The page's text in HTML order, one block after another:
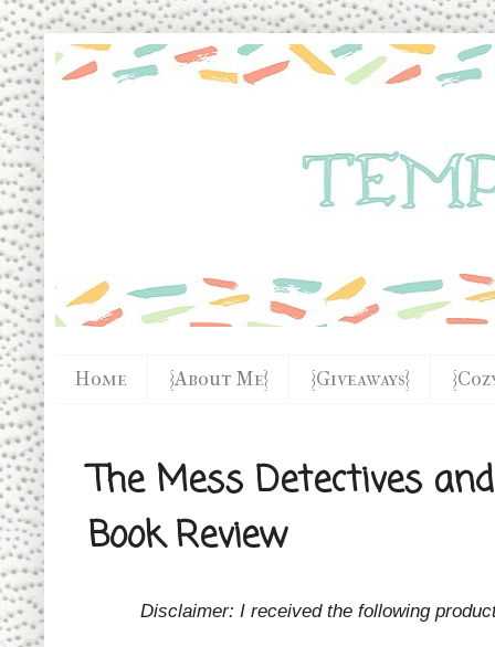
Home {About Me} {Giveaways}
The Mess Detectives
Book Review
Disclaimer: I received the following